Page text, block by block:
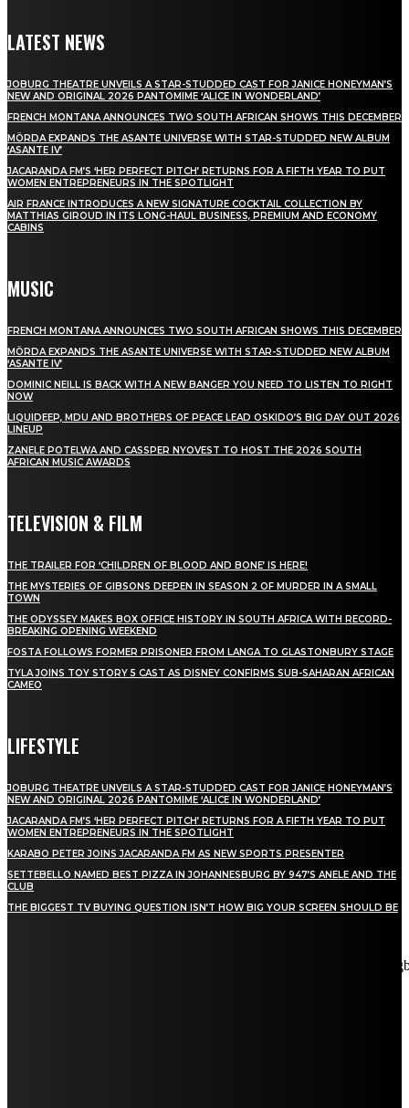
LATEST NEWS
JOBURG THEATRE UNVEILS A STAR-STUDDED CAST FOR JANICE HONEYMAN’S
NEW AND ORIGINAL 2026 PANTOMIME ‘ALICE IN WONDERLAND’
FRENCH MONTANA ANNOUNCES TWO SOUTH AFRICAN SHOWS THIS DECEMBER
MÖRDA EXPANDS THE ASANTE UNIVERSE WITH STAR-STUDDED NEW ALBUM
‘ASANTE IV’
JACARANDA FM’S ‘HER PERFECT PITCH’ RETURNS FOR A FIFTH YEAR TO PUT
WOMEN ENTREPRENEURS IN THE SPOTLIGHT
AIR FRANCE INTRODUCES A NEW SIGNATURE COCKTAIL COLLECTION BY
MATTHIAS GIROUD IN ITS LONG-HAUL BUSINESS, PREMIUM AND ECONOMY
CABINS
MUSIC
FRENCH MONTANA ANNOUNCES TWO SOUTH AFRICAN SHOWS THIS DECEMBER
MÖRDA EXPANDS THE ASANTE UNIVERSE WITH STAR-STUDDED NEW ALBUM
‘ASANTE IV’
DOMINIC NEILL IS BACK WITH A NEW BANGER YOU NEED TO LISTEN TO RIGHT
NOW
LIQUIDEEP, MDU AND BROTHERS OF PEACE LEAD OSKIDO’S BIG DAY OUT 2026
LINEUP
ZANELE POTELWA AND CASSPER NYOVEST TO HOST THE 2026 SOUTH
AFRICAN MUSIC AWARDS
TELEVISION & FILM
THE TRAILER FOR ‘CHILDREN OF BLOOD AND BONE’ IS HERE!
THE MYSTERIES OF GIBSONS DEEPEN IN SEASON 2 OF MURDER IN A SMALL
TOWN
THE ODYSSEY MAKES BOX OFFICE HISTORY IN SOUTH AFRICA WITH RECORD-
BREAKING OPENING WEEKEND
FOSTA FOLLOWS FORMER PRISONER FROM LANGA TO GLASTONBURY STAGE
TYLA JOINS TOY STORY 5 CAST AS DISNEY CONFIRMS SUB-SAHARAN AFRICAN
CAMEO
LIFESTYLE
JOBURG THEATRE UNVEILS A STAR-STUDDED CAST FOR JANICE HONEYMAN’S
NEW AND ORIGINAL 2026 PANTOMIME ‘ALICE IN WONDERLAND’
JACARANDA FM’S ‘HER PERFECT PITCH’ RETURNS FOR A FIFTH YEAR TO PUT
WOMEN ENTREPRENEURS IN THE SPOTLIGHT
KARABO PETER JOINS JACARANDA FM AS NEW SPORTS PRESENTER
SETTEBELLO NAMED BEST PIZZA IN JOHANNESBURG BY 947’S ANELE AND THE
CLUB
THE BIGGEST TV BUYING QUESTION ISN’T HOW BIG YOUR SCREEN SHOULD BE